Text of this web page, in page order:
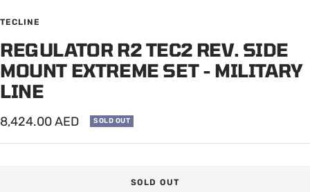
TECLINE
REGULATOR R2 TEC2 REV. SIDE
MOUNT EXTREME SET - MILITARY
LINE
Sale
price
8,424.00 AED SOLD OUT
SOLD OUT